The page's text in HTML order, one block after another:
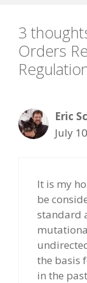
3
Orders
Eric
July
It is my
be
standard
the basis
in the